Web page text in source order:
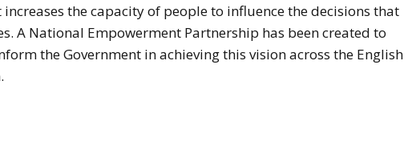
the capacity of people to influence the decisions that
A National Empowerment Partnership has been created to
the Government in achieving this vision across the English